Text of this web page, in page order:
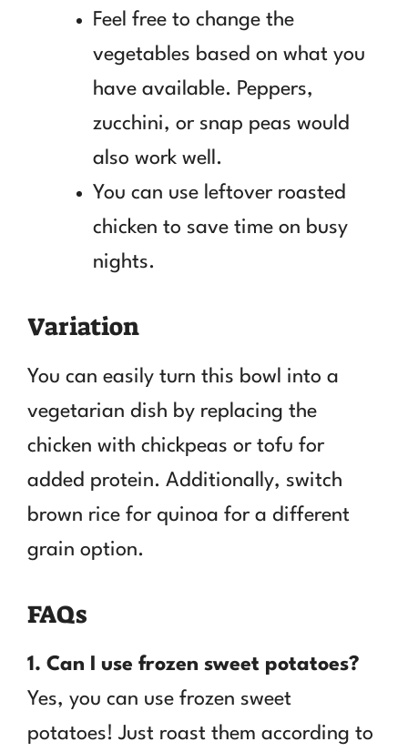
Feel free to change the
vegetables based on what you
have available. Peppers,
zucchini, or snap peas would
also work well.
You can use leftover roasted
chicken to save time on busy
nights.
Variation
You can easily turn this bowl into a
vegetarian dish by replacing the
chicken with chickpeas or tofu for
added protein. Additionally, switch
brown rice for quinoa for a different
grain option.
FAQs
1. Can I use frozen sweet potatoes?
Yes, you can use frozen sweet
potatoes! Just roast them according to